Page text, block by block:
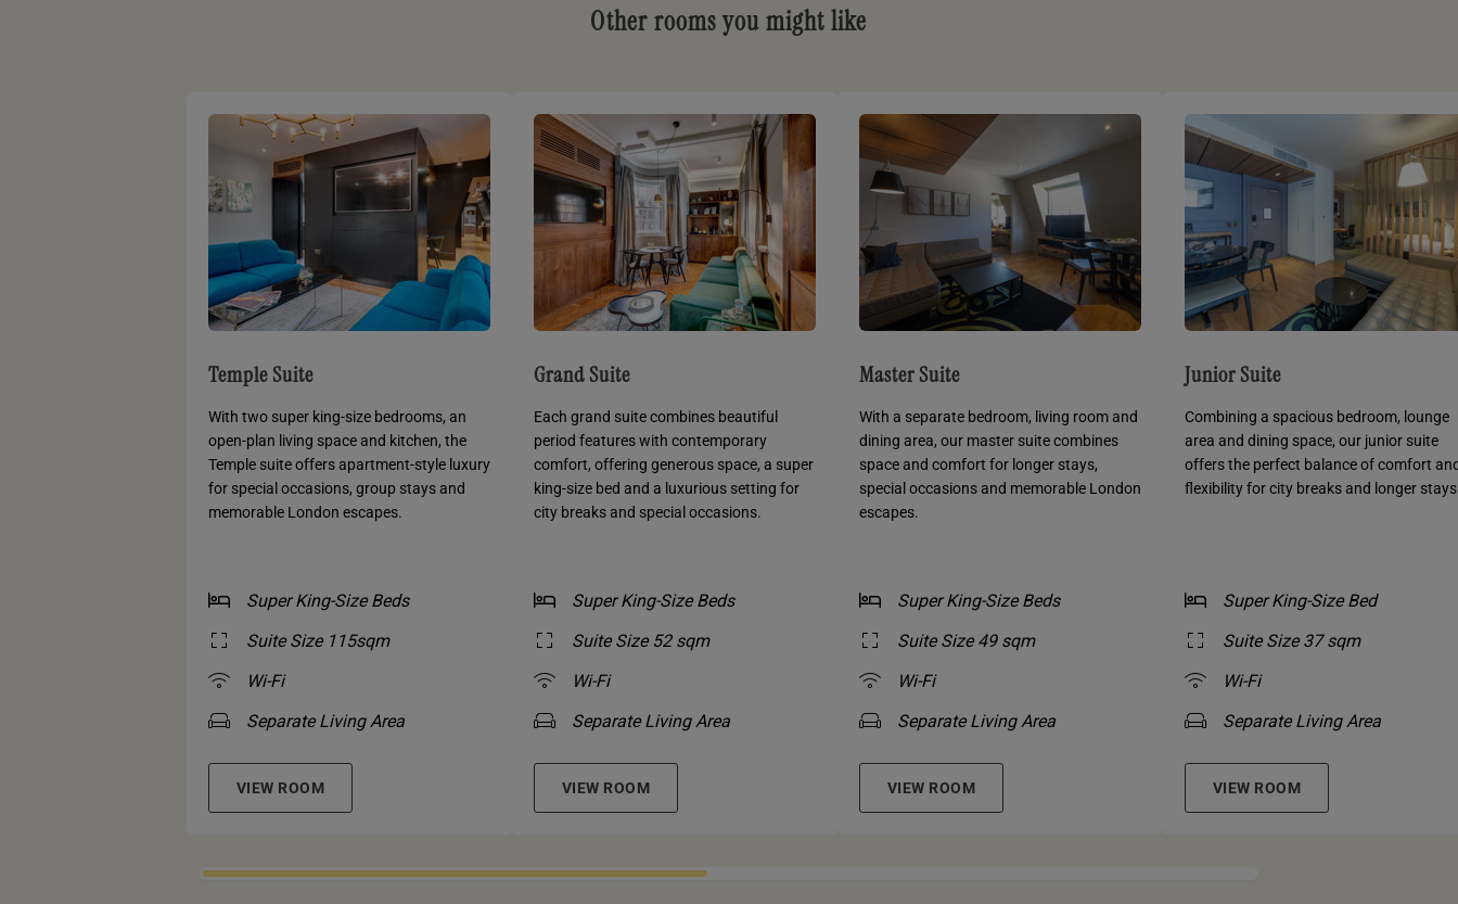
Other rooms you might like
Temple Suite
With two super king-size bedrooms, an
open-plan living space and kitchen, the
Temple suite offers apartment-style luxury
for special occasions, group stays and
memorable London escapes.
Super King-Size Beds
Suite Size 115sqm
Wi-Fi
Separate Living Area
VIEW ROOM
Grand Suite
Each grand suite combines beautiful
period features with contemporary
comfort, offering generous space, a super
king-size bed and a luxurious setting for
city breaks and special occasions.
Super King-Size Beds
Suite Size 52 sqm
Wi-Fi
Separate Living Area
VIEW ROOM
Master Suite
With a separate bedroom, living room and
dining area, our master suite combines
space and comfort for longer stays,
special occasions and memorable London
escapes.
Super King-Size Beds
Suite Size 49 sqm
Wi-Fi
Separate Living Area
VIEW ROOM
Junior Suite
Combining a spacious bedroom, lounge
area and dining space, our junior suite
offers the perfect balance of comfort
flexibility for city breaks and longer
Super King-Size Bed
Suite Size 37 sqm
Wi-Fi
Separate Living Area
VIEW ROOM